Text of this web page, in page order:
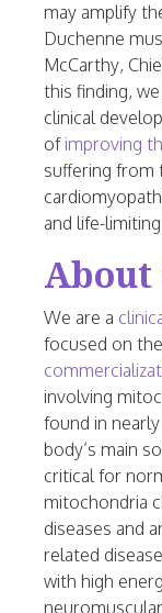
may amplify
Duchenne
McCarthy,
this finding,
clinical
of improving
suffering from
and life-
About
We are a
focused on the
involving
found in
body’s main
critical for
mitochondria
diseases and
related
with high